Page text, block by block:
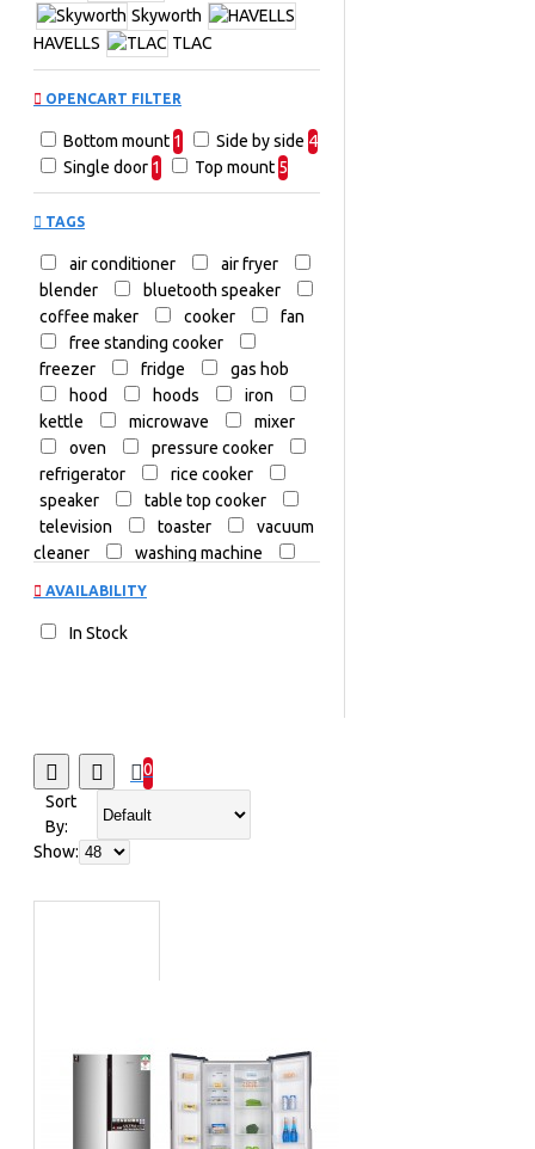
Front Load
Hi-Fi Systems
Split Air
Conditioners
Cookers
Televisions
TV & Home
Washing Machines
Commercial
Dryers
Freezers
Hi-Fi and
Audio Systems
Home
Theatre & Soundbars
Microwaves
Portable
Air Conditioners
Portable Audio
Steam
Irons
Top Load
Water
Dispensers
Top Ovens/Mid Oven
Cleaners
Wall Fans
Bluetooth
Speakers
Rice Cookers
Small
Cooking Appliances
Coffee Makers
Skyworth
HAVELLS
TLAC
OPENCART FILTER
Bottom mount 1 Side by side 4
Single door 1 Top mount 5
TAGS
air conditioner
air fryer
blender
bluetooth speaker
coffee maker
cooker
fan
free standing cooker
freezer
fridge
gas hob
hood
hoods
iron
kettle
microwave
mixer
oven
pressure cooker
refrigerator
rice cooker
speaker
table top cooker
television
toaster
vacuum
cleaner
washing machine
AVAILABILITY
In Stock
0
Sort
By:
Show: